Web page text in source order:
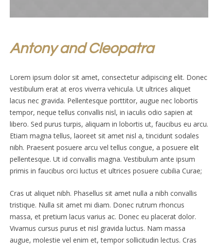
Antony and Cleopatra
Lorem ipsum dolor sit amet, consectetur adipiscing elit. Donec
vestibulum erat at eros viverra vehicula. Ut ultrices aliquet
lacus nec gravida. Pellentesque porttitor, augue nec lobortis
tempor, neque tellus convallis nisl, in iaculis odio sapien at
libero. Sed purus turpis, aliquam in lobortis ut, faucibus eu arcu.
Etiam magna tellus, laoreet sit amet nisl a, tincidunt sodales
nibh. Praesent posuere arcu vel tellus congue, a posuere elit
pellentesque. Ut id convallis magna. Vestibulum ante ipsum
primis in faucibus orci luctus et ultrices posuere cubilia Curae;
Cras ut aliquet nibh. Phasellus sit amet nulla a nibh convallis
tristique. Nulla sit amet mi diam. Donec rutrum rhoncus
massa, et pretium lacus varius ac. Donec eu placerat dolor.
Vivamus cursus purus et nisl gravida luctus. Nam massa
augue, molestie vel enim et, tempor sollicitudin lectus. Cras